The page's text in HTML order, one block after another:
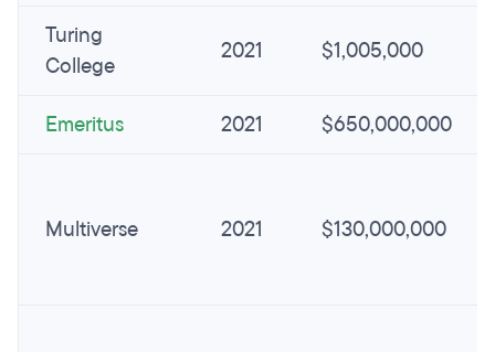
Turing
College
2021 $1,005,000
Emeritus 2021 $650,000,000
Multiverse 2021 $130,000,000